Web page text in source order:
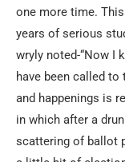
one more time.
years of serious
wryly noted-“Now I
have been called to
and happenings is
in which after a
scattering of ballot